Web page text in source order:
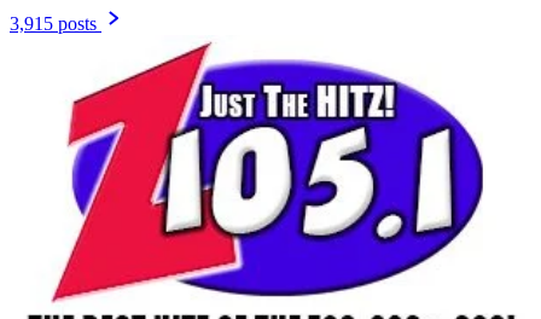
3,915 posts